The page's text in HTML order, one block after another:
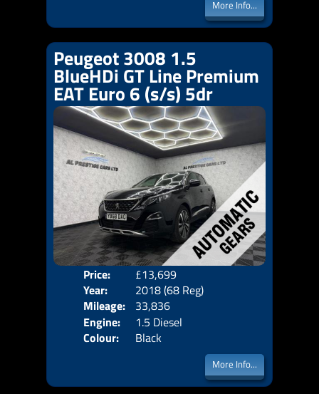
More Info...
Peugeot 3008 1.5
BlueHDi GT Line Premium
EAT Euro 6 (s/s) 5dr
Price:
£13,699
Year:
2018 (68 Reg)
Mileage:
33,836
Engine:
1.5 Diesel
Colour:
Black
More Info...